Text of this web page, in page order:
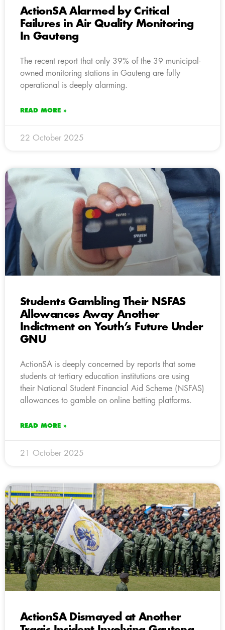
ActionSA Alarmed by Critical
Failures in Air Quality Monitoring
In Gauteng
The recent report that only 39% of the 39 municipal-
owned monitoring stations in Gauteng are fully
operational is deeply alarming.
READ MORE »
22 October 2025
Students Gambling Their NSFAS
Allowances Away Another
Indictment on Youth’s Future Under
GNU
ActionSA is deeply concerned by reports that some
students at tertiary education institutions are using
their National Student Financial Aid Scheme (NSFAS)
allowances to gamble on online betting platforms.
READ MORE »
21 October 2025
ActionSA Dismayed at Another